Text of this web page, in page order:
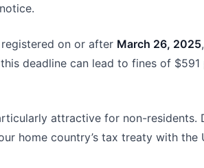
notice.
on or after March 26, 2025
deadline can lead to fines of $591
attractive for non-residents.
home country’s tax treaty with the